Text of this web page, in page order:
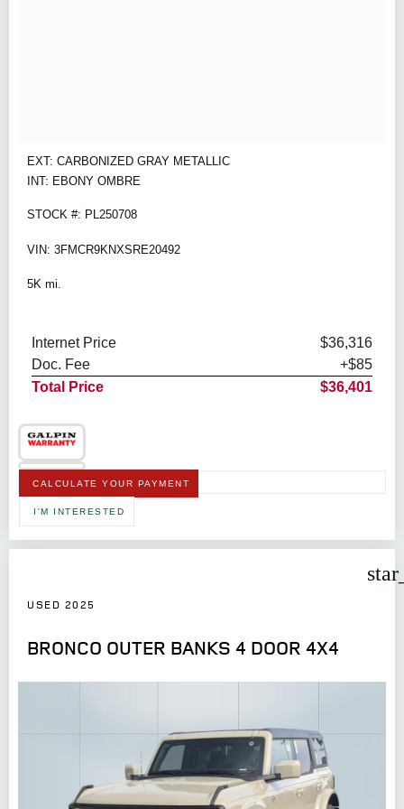
EXT: CARBONIZED GRAY METALLIC
INT: EBONY OMBRE
STOCK #: PL250708
VIN: 3FMCR9KNXSRE20492
5K mi.
Internet Price
$36,316
Doc. Fee
+$85
Total Price
$36,401
CALCULATE YOUR PAYMENT
I'M INTERESTED
USED 2025
BRONCO OUTER BANKS 4 DOOR 4X4